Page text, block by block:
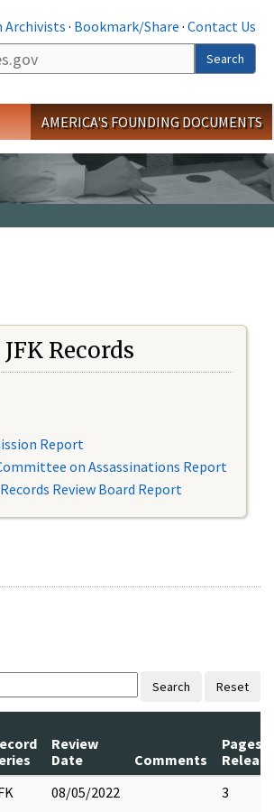
Archivists· Bookmark/Share · Contact Us
Search
AMERICA'S FOUNDING DOCUMENTS
Records
Report
on Assassinations Report
Review Board Report
Search Reset
Review
Date
Comments
Pages
08/05/2022 3